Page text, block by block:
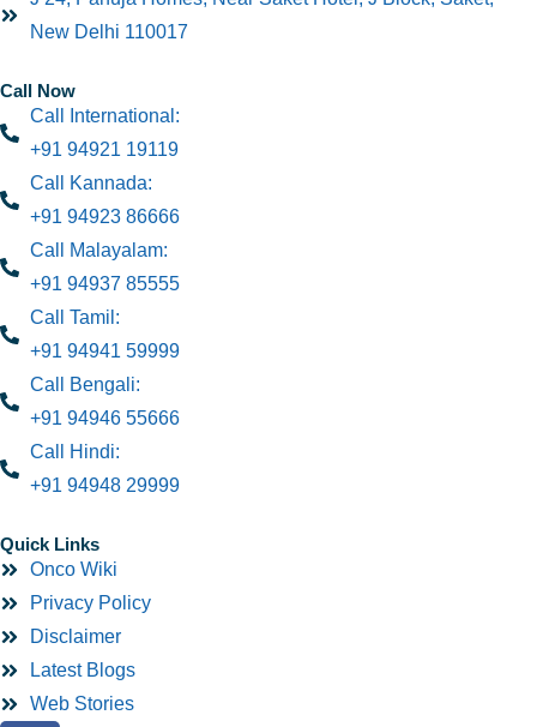
New Delhi 110017
Call Now
Call International:
+91 94921 19119
Call Kannada:
+91 94923 86666
Call Malayalam:
+91 94937 85555
Call Tamil:
+91 94941 59999
Call Bengali:
+91 94946 55666
Call Hindi:
+91 94948 29999
Quick Links
Onco Wiki
Privacy Policy
Disclaimer
Latest Blogs
Web Stories